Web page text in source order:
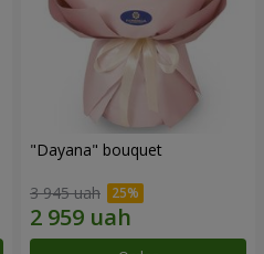
"Dayana" bouquet
3 945 uah